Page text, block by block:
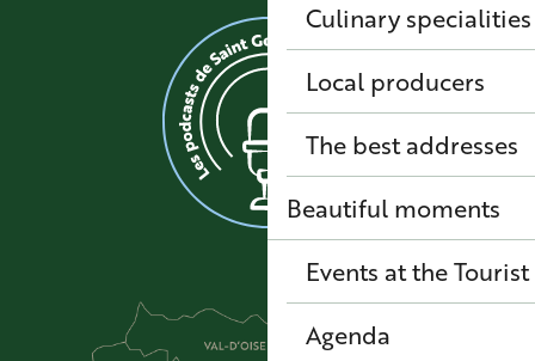
Culinary
Local producers
The best addresses
Beautiful moments
Events at the
Agenda